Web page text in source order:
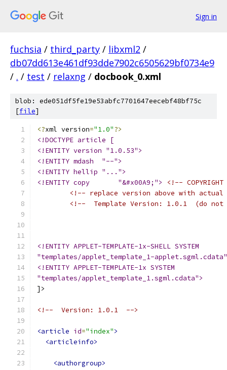
Sign in
fuchsia / third_party / libxml2 /
db07dd613e461df93dde7902c6505629bf0734e9
/ . / test / relaxng / docbook_0.xml
blob: ede051df5fe19e53abfc7701647eecebf48bf75c
[file]
<?xml version="1.0"?>
<!DOCTYPE article [
<!ENTITY version "1.0.53">
<!ENTITY mdash  "--">
<!ENTITY hellip "...">
<!ENTITY copy       "&#x00A9;">
<!--
<!-- replace version above with actual
<!--  Template Version: 1.0.1  (do
<!ENTITY APPLET-TEMPLATE-1x-SHELL SYSTEM
"templates/applet_template_1-
<!ENTITY APPLET-TEMPLATE-1x SYSTEM
"templates/applet_template_1.sgml.cdata">
]>
<!--  Version: 1.0.1  -->
<article id="index">
<articleinfo>
<authorgroup>